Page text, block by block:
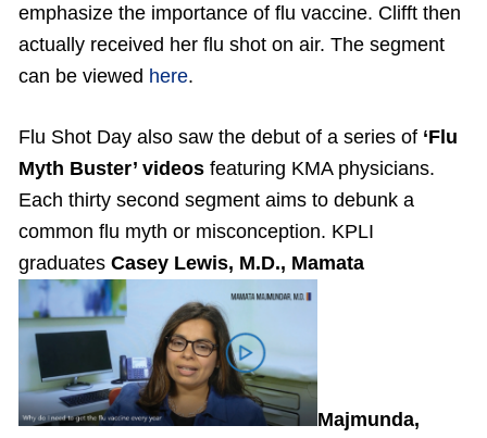
emphasize the importance of flu vaccine. Clifft then
actually received her flu shot on air. The segment
can be viewed here.
Flu Shot Day also saw the debut of a series of ‘Flu
Myth Buster’ videos featuring KMA physicians.
Each thirty second segment aims to debunk a
common flu myth or misconception. KPLI
graduates Casey Lewis, M.D., Mamata
Majmunda,